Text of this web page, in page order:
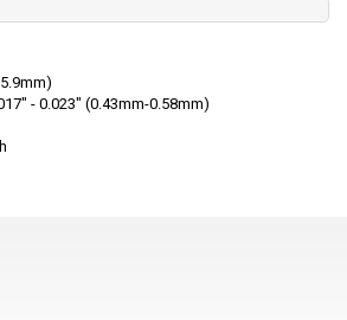
- 0.023" (0.43mm-0.58mm)